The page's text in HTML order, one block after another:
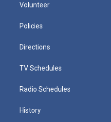
Volunteer
Policies
Directions
TV Schedules
Radio Schedules
History